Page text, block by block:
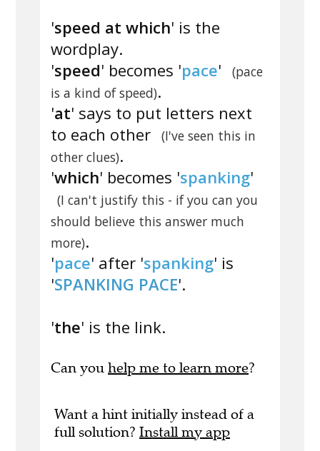
'speed at which' is the
wordplay.
'speed' becomes 'pace'
(pace
is a kind of speed).
'at' says to put letters next
to each other
(I've seen this in
other clues).
'which' becomes 'spanking'
(I can't justify this - if you can you
should believe this answer much
more).
'pace' after 'spanking' is
'SPANKING PACE'.
'the' is the link.
Can you help me to learn more?
Want a hint initially instead of a
full solution? Install my app